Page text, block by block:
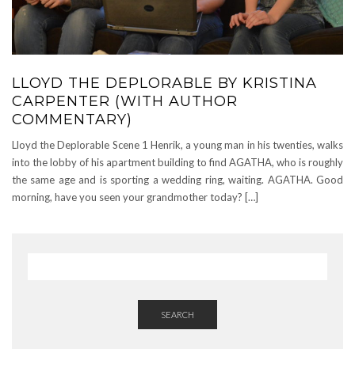
LLOYD THE DEPLORABLE BY KRISTINA
CARPENTER (WITH AUTHOR
COMMENTARY)
Lloyd the Deplorable Scene 1 Henrik, a young man in his twenties, walks
into the lobby of his apartment building to find AGATHA, who is roughly
the same age and is sporting a wedding ring, waiting. AGATHA. Good
morning, have you seen your grandmother today? […]
SEARCH